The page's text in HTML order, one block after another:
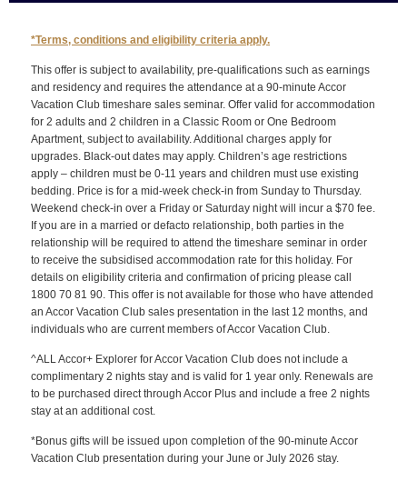
*Terms, conditions and eligibility criteria apply.
This offer is subject to availability, pre-qualifications such as earnings
and residency and requires the attendance at a 90-minute Accor
Vacation Club timeshare sales seminar. Offer valid for accommodation
for 2 adults and 2 children in a Classic Room or One Bedroom
Apartment, subject to availability. Additional charges apply for
upgrades. Black-out dates may apply. Children’s age restrictions
apply – children must be 0-11 years and children must use existing
bedding. Price is for a mid-week check-in from Sunday to Thursday.
Weekend check-in over a Friday or Saturday night will incur a $70 fee.
If you are in a married or defacto relationship, both parties in the
relationship will be required to attend the timeshare seminar in order
to receive the subsidised accommodation rate for this holiday. For
details on eligibility criteria and confirmation of pricing please call
1800 70 81 90. This offer is not available for those who have attended
an Accor Vacation Club sales presentation in the last 12 months, and
individuals who are current members of Accor Vacation Club.
^ALL Accor+ Explorer for Accor Vacation Club does not include a
complimentary 2 nights stay and is valid for 1 year only. Renewals are
to be purchased direct through Accor Plus and include a free 2 nights
stay at an additional cost.
*Bonus gifts will be issued upon completion of the 90-minute Accor
Vacation Club presentation during your June or July 2026 stay.